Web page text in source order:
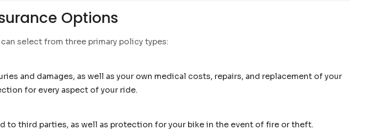
Options
select from three primary policy types:
and damages, as well as your own medical costs, repairs, and replacement of your
for every aspect of your ride.
to third parties, as well as protection for your bike in the event of fire or theft.